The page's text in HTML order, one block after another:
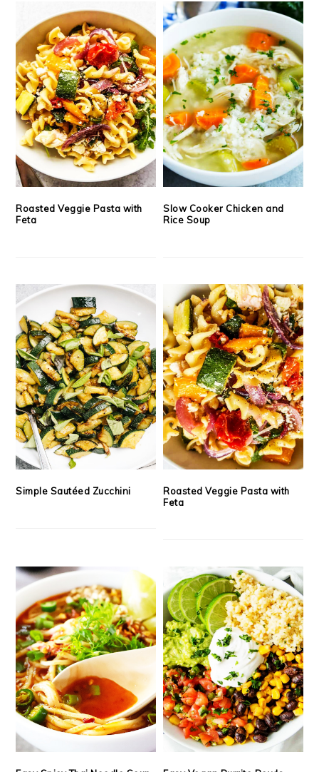
Roasted Veggie Pasta with
Feta
Slow Cooker Chicken and
Rice Soup
Simple Sautéed Zucchini
Roasted Veggie Pasta with
Feta